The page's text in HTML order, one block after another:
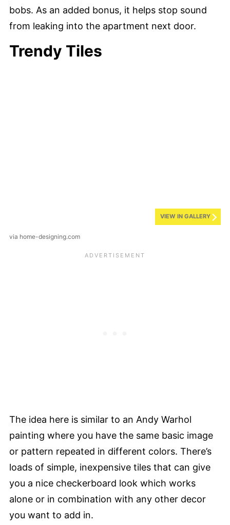
bobs. As an added bonus, it helps stop sound
from leaking into the apartment next door.
Trendy Tiles
VIEW IN GALLERY
via home-designing.com
The idea here is similar to an Andy Warhol
painting where you have the same basic image
or pattern repeated in different colors. There’s
loads of simple, inexpensive tiles that can give
you a nice checkerboard look which works
alone or in combination with any other decor
you want to add in.